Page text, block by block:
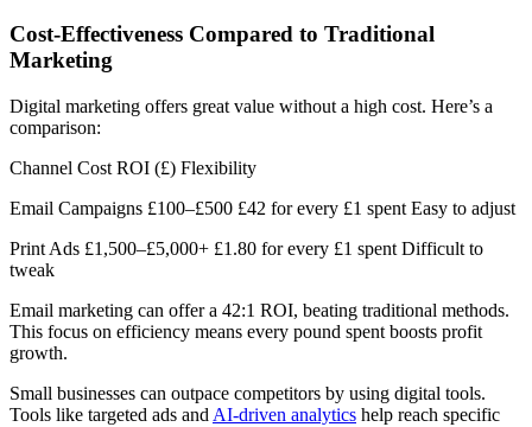
Cost-Effectiveness Compared to Traditional
Marketing
Digital marketing offers great value without a high cost. Here’s a
comparison:
Channel Cost ROI (£) Flexibility
Email Campaigns £100–£500 £42 for every £1 spent Easy to adjust
Print Ads £1,500–£5,000+ £1.80 for every £1 spent Difficult to
tweak
Email marketing can offer a 42:1 ROI, beating traditional methods.
This focus on efficiency means every pound spent boosts profit
growth.
Small businesses can outpace competitors by using digital tools.
Tools like targeted ads and AI-driven analytics help reach specific